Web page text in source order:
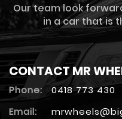
Our team look
in a car that is
CONTACT MR
Phone:
0418 773 430
Email: